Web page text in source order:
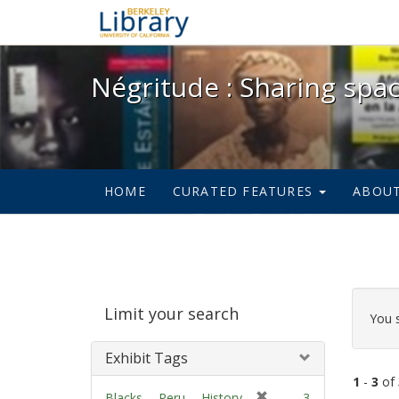
Négritude : Sharing
Négritude : Sharing
HOME CURATED FEATURES ABOUT
Limit your search
Exhibit Tags
You
1 - 3 of